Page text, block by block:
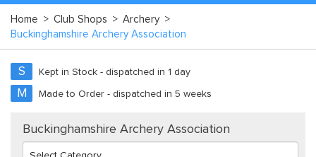
Home > Club Shops > Archery >
Buckinghamshire Archery Association
S Kept in Stock - dispatched in 1 day
M Made to Order - dispatched in 5 weeks
Buckinghamshire Archery Association